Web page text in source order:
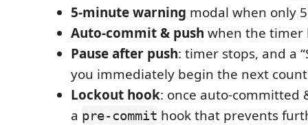
5-minute warning modal when only
Auto-commit & push when the timer
Pause after push: timer stops, and a
you immediately begin the next
Lockout hook: once auto-committed
a pre-commit hook that prevents